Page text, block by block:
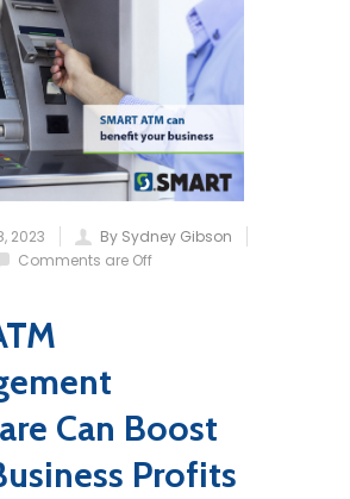
2023
By Sydney Gibson
Comments are Off
Can Boost
Profits